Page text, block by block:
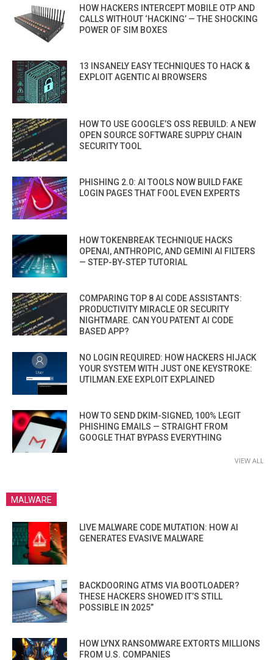
HOW HACKERS INTERCEPT MOBILE OTP AND
CALLS WITHOUT ‘HACKING’ — THE SHOCKING
POWER OF SIM BOXES
13 INSANELY EASY TECHNIQUES TO HACK &
EXPLOIT AGENTIC AI BROWSERS
HOW TO USE GOOGLE’S OSS REBUILD: A NEW
OPEN SOURCE SOFTWARE SUPPLY CHAIN
SECURITY TOOL
PHISHING 2.0: AI TOOLS NOW BUILD FAKE
LOGIN PAGES THAT FOOL EVEN EXPERTS
HOW TOKENBREAK TECHNIQUE HACKS
OPENAI, ANTHROPIC, AND GEMINI AI FILTERS
— STEP-BY-STEP TUTORIAL
COMPARING TOP 8 AI CODE ASSISTANTS:
PRODUCTIVITY MIRACLE OR SECURITY
NIGHTMARE. CAN YOU PATENT AI CODE
BASED APP?
NO LOGIN REQUIRED: HOW HACKERS HIJACK
YOUR SYSTEM WITH JUST ONE KEYSTROKE:
UTILMAN.EXE EXPLOIT EXPLAINED
HOW TO SEND DKIM-SIGNED, 100% LEGIT
PHISHING EMAILS — STRAIGHT FROM
GOOGLE THAT BYPASS EVERYTHING
VIEW ALL
MALWARE
LIVE MALWARE CODE MUTATION: HOW AI
GENERATES EVASIVE MALWARE
BACKDOORING ATMS VIA BOOTLOADER?
THESE HACKERS SHOWED IT’S STILL
POSSIBLE IN 2025”
HOW LYNX RANSOMWARE EXTORTS MILLIONS
FROM U.S. COMPANIES